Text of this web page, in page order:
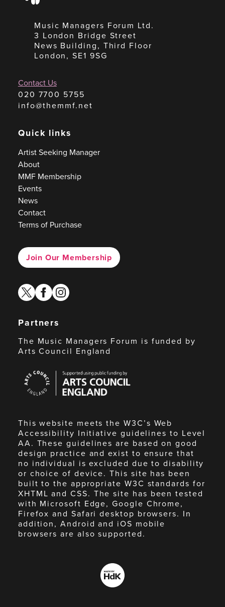
Music Managers Forum Ltd.
3 London Bridge Street
News Building, Third Floor
London, SE1 9SG
Contact Us
020 7700 5755
info@themmf.net
Quick links
Artist Seeking Manager
About
MMF Membership
Events
News
Contact
Terms of Purchase
Join Our Membership
twitterfacebook
instagram
Partners
The Music Managers Forum is funded by
Arts Council England
Council
England
This website meets the W3C’s Web
Accessibility Initiative guidelines to Level
AA. These guidelines are based on good
design practice and exist to ensure that
no individual is excluded due to disability
or choice of device. This site has been
built to the appropriate W3C standards for
XHTML and CSS. The site has been tested
with Microsoft Edge, Google Chrome,
Firefox and Safari desktop browsers. In
addition, Android and iOS mobile
browsers are also supported.
Made
by
HdK